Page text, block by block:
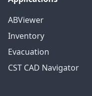
ABViewer
Inventory
Evacuation
CST CAD Navigator